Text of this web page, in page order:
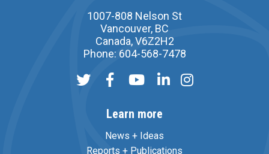
1007-808 Nelson St
Vancouver, BC
Canada, V6Z2H2
Phone: 604-568-7478
Learn more
News + Ideas
Reports + Publications